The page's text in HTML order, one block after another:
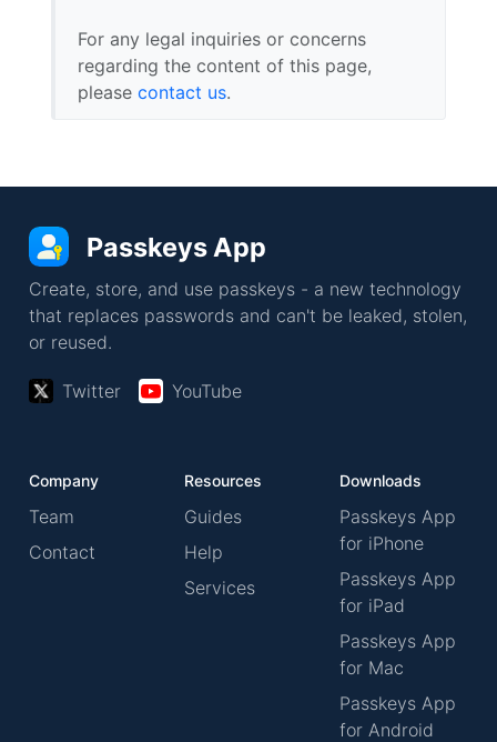
For any legal inquiries or concerns
regarding the content of this page,
please contact us.
Passkeys App
Create, store, and use passkeys - a new technology
that replaces passwords and can't be leaked, stolen,
or reused.
Twitter YouTube
Company
Team
Contact
Resources
Guides
Help
Services
Downloads
Passkeys App
for iPhone
Passkeys App
for iPad
Passkeys App
for Mac
Passkeys App
for Android